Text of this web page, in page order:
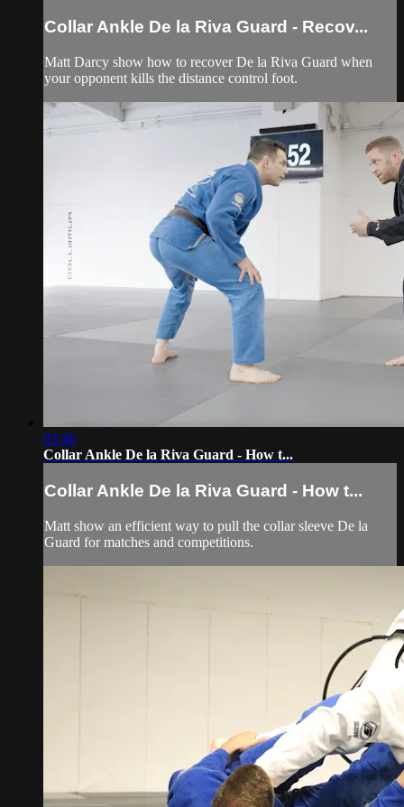
Collar Ankle De la Riva Guard - Recov...
Matt Darcy show how to recover De la Riva Guard when
your opponent kills the distance control foot.
03:46
Collar Ankle De la Riva Guard - How t...
Collar Ankle De la Riva Guard - How t...
Matt show an efficient way to pull the collar sleeve De la
Guard for matches and competitions.